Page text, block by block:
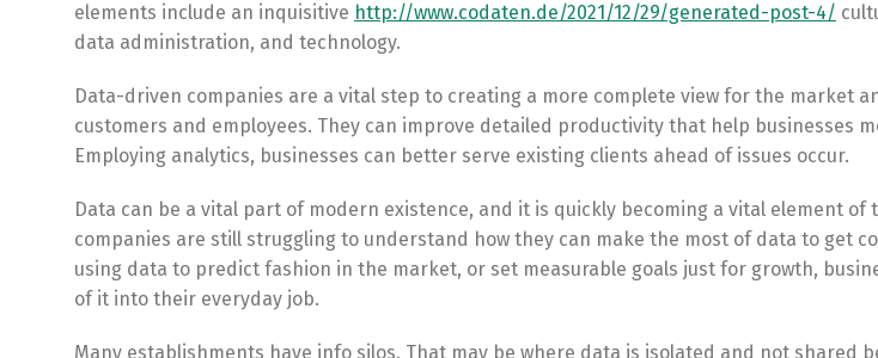
elements include an inquisitive http://www.codaten.de/2021/12/29/generated-post-4/
data administration, and technology.
Data-driven companies are a vital step to creating a more complete view for the market
customers and employees. They can improve detailed productivity that help businesses
Employing analytics, businesses can better serve existing clients ahead of issues occur.
Data can be a vital part of modern existence, and it is quickly becoming a vital element of
companies are still struggling to understand how they can make the most of data to get
using data to predict fashion in the market, or set measurable goals just for growth,
of it into their everyday job.
Many establishments have info silos. That may be where data is isolated and not shared